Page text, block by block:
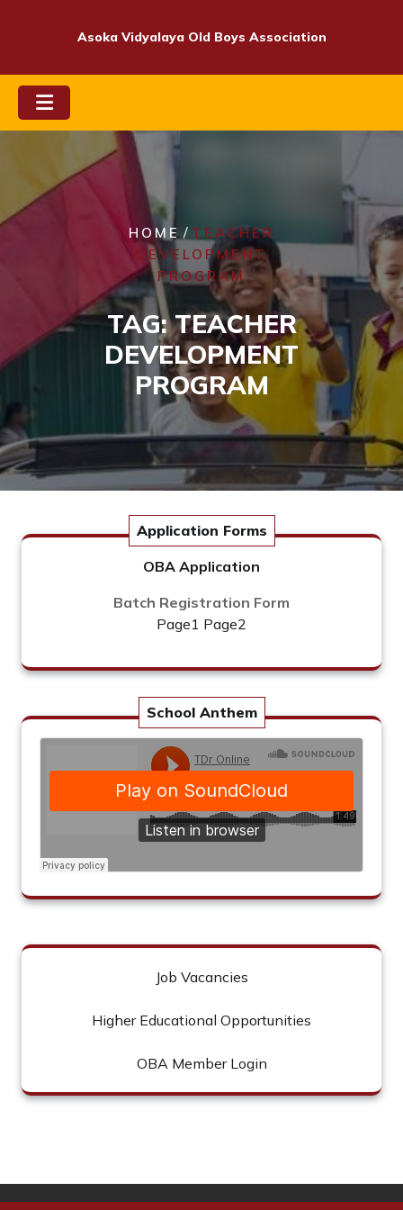
Asoka Vidyalaya Old Boys Association
HOME / TEACHER
DEVELOPMENT
PROGRAM
TAG:TEACHER
DEVELOPMENT
PROGRAM
Application Forms
OBA Application
Batch Registration Form
Page1 Page2
School Anthem
Job Vacancies
Higher Educational Opportunities
OBA Member Login